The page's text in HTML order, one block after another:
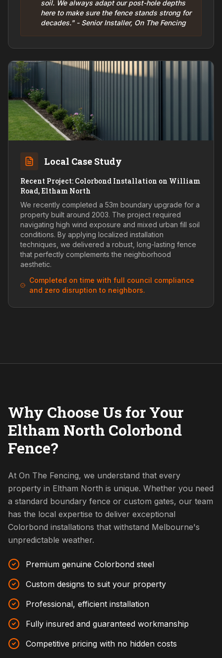
soil. We always adapt our post-hole depths
here to make sure the fence stands strong for
decades." - Senior Installer, On The Fencing
Local Case Study
Recent Project: Colorbond Installation on William
Road, Eltham North
We recently completed a 53m boundary upgrade for a
property built around 2003. The project required
navigating high wind exposure and mixed urban fill soil
conditions. By applying localized installation
techniques, we delivered a robust, long-lasting fence
that perfectly complements the neighborhood
aesthetic.
Completed on time with full council compliance
and zero disruption to neighbors.
Why Choose Us for Your
Eltham North Colorbond
Fence?
At On The Fencing, we understand that every
property in Eltham North is unique. Whether you need
a standard boundary fence or custom gates, our team
has the local expertise to deliver exceptional
Colorbond installations that withstand Melbourne's
unpredictable weather.
Premium genuine Colorbond steel
Custom designs to suit your property
Professional, efficient installation
Fully insured and guaranteed workmanship
Competitive pricing with no hidden costs